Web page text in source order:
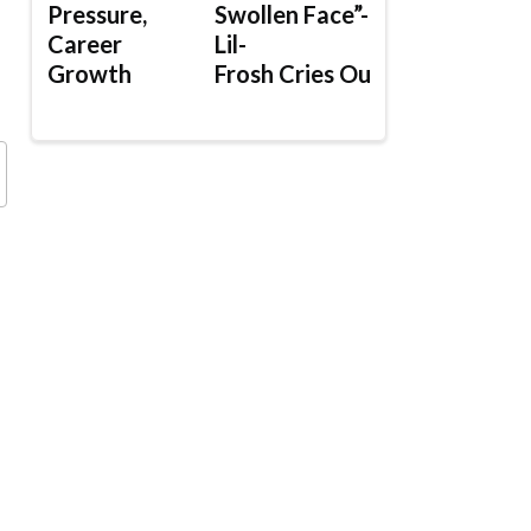
Pressure,
Career
Growth
Swollen Face”-
Lil-
Frosh Cries Out